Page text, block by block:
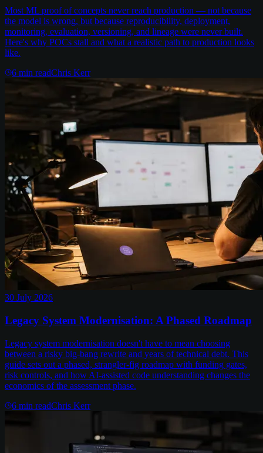
Most ML proof of concepts never reach production — not because
the model is wrong, but because reproducibility, deployment,
monitoring, evaluation, versioning, and lineage were never built.
Here's why POCs stall and what a realistic path to production looks
like.
6 min readChris Kerr
30 July 2026
Legacy System Modernisation: A Phased Roadmap
Legacy system modernisation doesn't have to mean choosing
between a risky big-bang rewrite and years of technical debt. This
guide sets out a phased, strangler-fig roadmap with funding gates,
risk controls, and how AI-assisted code understanding changes the
economics of the assessment phase.
6 min readChris Kerr